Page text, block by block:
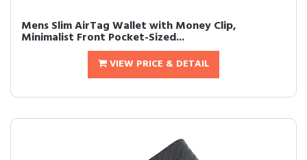
Mens Slim AirTag Wallet with Money Clip,
Minimalist Front Pocket-Sized...
VIEW PRICE & DETAIL